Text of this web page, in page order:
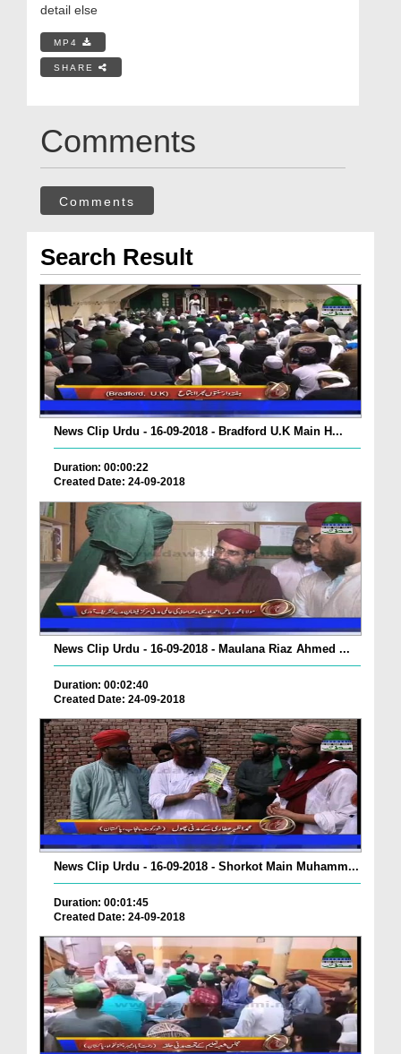
detail else
MP4
SHARE
Comments
Comments
Search Result
News Clip Urdu - 16-09-2018 - Bradford U.K Main H...
Duration: 00:00:22
Created Date: 24-09-2018
News Clip Urdu - 16-09-2018 - Maulana Riaz Ahmed ...
Duration: 00:02:40
Created Date: 24-09-2018
News Clip Urdu - 16-09-2018 - Shorkot Main Muhamm...
Duration: 00:01:45
Created Date: 24-09-2018